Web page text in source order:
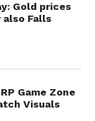
Gold prices
Falls
Game Zone
Visuals